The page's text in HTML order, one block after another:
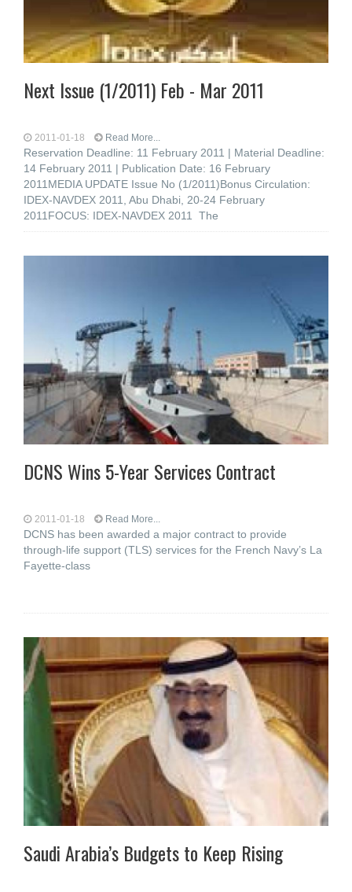
Next Issue (1/2011) Feb - Mar 2011
2011-01-18 Read More...
Reservation Deadline: 11 February 2011 | Material Deadline:
14 February 2011 | Publication Date: 16 February
2011MEDIA UPDATE Issue No (1/2011)Bonus Circulation:
IDEX-NAVDEX 2011, Abu Dhabi, 20-24 February
2011FOCUS: IDEX-NAVDEX 2011 The
DCNS Wins 5-Year Services Contract
2011-01-18 Read More...
DCNS has been awarded a major contract to provide
through-life support (TLS) services for the French Navy’s La
Fayette-class
Saudi Arabia’s Budgets to Keep Rising